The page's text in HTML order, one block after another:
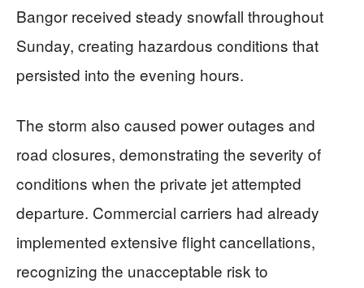
Bangor received steady snowfall throughout
Sunday, creating hazardous conditions that
persisted into the evening hours.
The storm also caused power outages and
road closures, demonstrating the severity of
conditions when the private jet attempted
departure. Commercial carriers had already
implemented extensive flight cancellations,
recognizing the unacceptable risk to